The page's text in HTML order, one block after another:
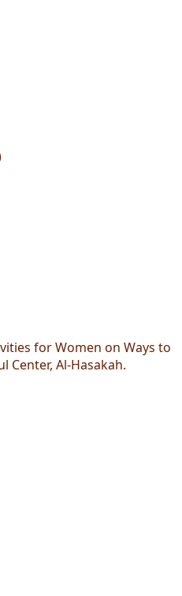
for Women on Ways to
Center, Al-Hasakah.